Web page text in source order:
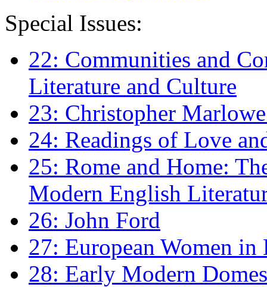
Special Issues:
22: Communities and
Literature and Culture
23: Christopher
24: Readings of Love
25: Rome and Home:
Modern English
26: John Ford
27: European Women
28: Early Modern